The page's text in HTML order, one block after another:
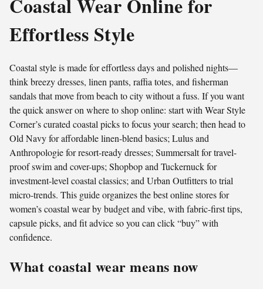
Coastal Wear Online for
Effortless Style
Coastal style is made for effortless days and polished nights—
think breezy dresses, linen pants, raffia totes, and fisherman
sandals that move from beach to city without a fuss. If you want
the quick answer on where to shop online: start with Wear Style
Corner’s curated coastal picks to focus your search; then head to
Old Navy for affordable linen-blend basics; Lulus and
Anthropologie for resort-ready dresses; Summersalt for travel-
proof swim and cover-ups; Shopbop and Tuckernuck for
investment-level coastal classics; and Urban Outfitters to trial
micro-trends. This guide organizes the best online stores for
women’s coastal wear by budget and vibe, with fabric-first tips,
capsule picks, and fit advice so you can click “buy” with
confidence.
What coastal wear means now